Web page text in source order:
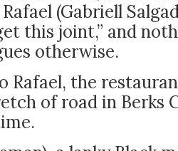
(Gabriell
this joint,” and
otherwise.
Rafael, the
of road in Berks